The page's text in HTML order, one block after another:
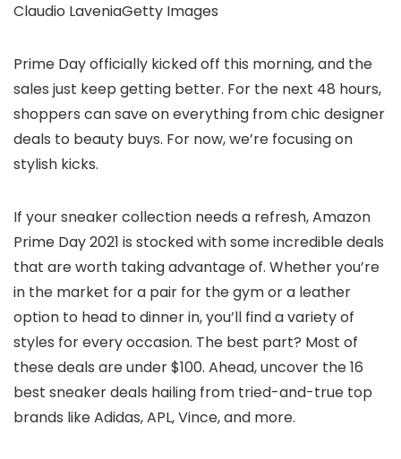
Claudio LaveniaGetty Images
Prime Day officially kicked off this morning, and the
sales just keep getting better. For the next 48 hours,
shoppers can save on everything from chic designer
deals to beauty buys. For now, we’re focusing on
stylish kicks.
If your sneaker collection needs a refresh, Amazon
Prime Day 2021 is stocked with some incredible deals
that are worth taking advantage of. Whether you’re
in the market for a pair for the gym or a leather
option to head to dinner in, you’ll find a variety of
styles for every occasion. The best part? Most of
these deals are under $100. Ahead, uncover the 16
best sneaker deals hailing from tried-and-true top
brands like Adidas, APL, Vince, and more.